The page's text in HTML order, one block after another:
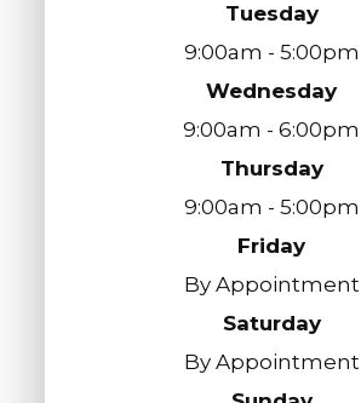
Tuesday
9:00am - 5:00pm
Wednesday
9:00am - 6:00pm
Thursday
9:00am - 5:00pm
Friday
By Appointment
Saturday
By Appointment